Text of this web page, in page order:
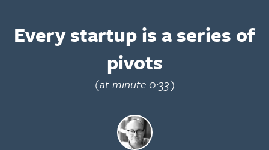
Every startup is a series of
pivots
(at minute 0:33)